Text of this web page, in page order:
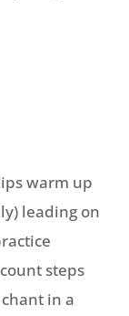
warm up
leading on
steps
in a